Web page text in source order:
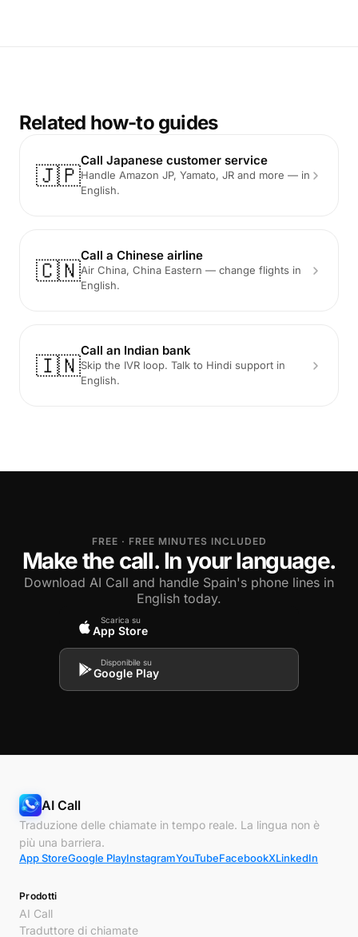
Related how-to guides
🇯🇵
Call Japanese customer service
Handle Amazon JP, Yamato, JR and more — in
English.
🇨🇳
Call a Chinese airline
Air China, China Eastern — change flights in
English.
🇮🇳
Call an Indian bank
Skip the IVR loop. Talk to Hindi support in
English.
FREE · FREE MINUTES INCLUDED
Make the call. In your language.
Download AI Call and handle Spain's phone lines in
English today.
Scarica su
App Store
Disponibile su
Google Play
AI Call
Traduzione delle chiamate in tempo reale. La lingua non è
più una barriera.
App StoreGoogle PlayInstagramYouTubeFacebookXLinkedIn
Prodotti
AI Call
Traduttore di chiamate